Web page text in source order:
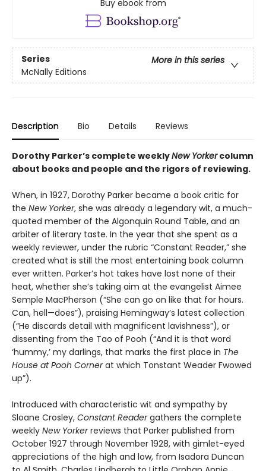
Buy ebook from
Series
More in this series
McNally Editions
Description Bio Details Reviews
Dorothy Parker’s complete weeklyNew Yorkercolumn
about books and people and the rigors of reviewing.
When, in 1927, Dorothy Parker became a book critic for
the New Yorker, she was already a legendary wit, a much-
quoted member of the Algonquin Round Table, and an
arbiter of literary taste. In the year that she spent as a
weekly reviewer, under the rubric “Constant Reader,” she
created what is still the most entertaining book column
ever written. Parker’s hot takes have lost none of their
heat, whether she’s taking aim at the evangelist Aimee
Semple MacPherson (“She can go on like that for hours.
Can, hell—does”), praising Hemingway’s latest collection
(“He discards detail with magnificent lavishness”), or
dissenting from the Tao of Pooh (“And it is that word
‘hummy,’ my darlings, that marks the first place in The
House at Pooh Cornerat which Tonstant Weader Fwowed
up”).
Introduced with characteristic wit and sympathy by
Sloane Crosley, Constant Readergathers the complete
weekly New Yorkerreviews that Parker published from
October 1927 through November 1928, with gimlet-eyed
appreciations of the high and low, from Isadora Duncan